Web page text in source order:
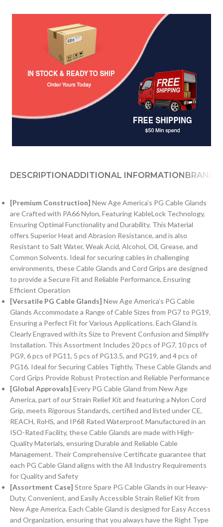
DESCRIPTIONADDITIONAL INFORMATIONBRAND
[Premium Construction] New Age America’s PG Cable Glands
are Crafted with PA66 Nylon, Featuring KableLock Technology,
Ensuring Optimal Functionality and Durability. This Material
offers Superior Heat and Abrasion Resistance, and is also
Resistant to Salt Water, Weak Acid, Alcohol, Oil, Grease, and
Common Solvents. Ideal for securing cables in challenging
environments, these Cable Glands and Cord Grips are designed
to provide a Secure Fit and Reliable Performance, Ensuring
Efficient Operation
[Versatile PG Cable Glands] New Age America’s PG Cable
Glands Accommodate a Range of Cable Sizes from PG7 to PG19,
Ensuring a Perfect Fit for Various Applications. Each Gland is
Clearly Engraved with its Size to Prevent Confusion and Simplify
Installation. This Assortment Includes 20 pcs of PG7, 10 pcs of
PG9, 6 pcs of PG11, 5 pcs of PG13.5, and PG19, and 4 pcs of
PG16. Ideal for Securing Cables Tightly, These Cable Glands and
Cord Grips Provide Robust Protection and Reliable Performance
[Global Approvals] Every PG Cable Gland from New Age
America, part of our Strain Relief Kit and featuring a Nylon Cord
Grip, meets Rigorous Standards, certified and listed under CE,
REACH, RoHS, and IP68 Rated Waterproof. Manufactured in an
ISO-Rated Facility, these Cable Glands are made with High-
Quality Materials, ensuring Durable and Reliable Cable
Management. Their Comprehensive Certificate guarantee that
each PG Cable Gland aligns with the All Industry Requirements
for Quality and Safety
[Assortment Case] Store Spare PG Cable Glands in our Heavy-
Duty, Convenient, and Easily Accessible Strain Relief Kit from
New Age America. Each Cable Gland is designed for Easy Access
and Organization, ensuring that you always have the Right Type